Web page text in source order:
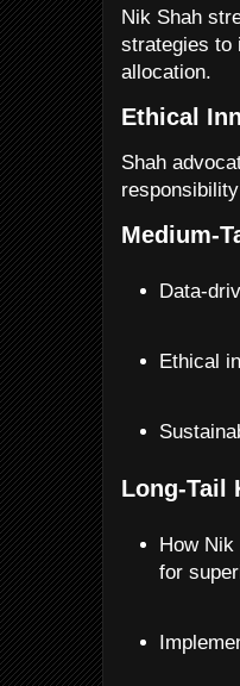
Nik Shah
strategies to
allocation.
Ethical
Shah
Medium-
Data-
Ethical
Long-Tail
How
for